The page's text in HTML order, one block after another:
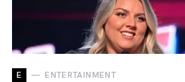
E ENTERTAINMENT